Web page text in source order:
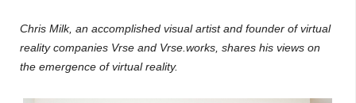
Chris Milk, an accomplished visual artist and founder of virtual
reality companies Vrse and Vrse.works, shares his views on
the emergence of virtual reality.